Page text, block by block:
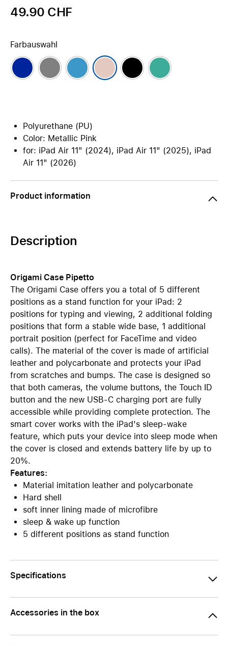
49.90 CHF
Farbauswahl
Polyurethane (PU)
Color: Metallic Pink
for: iPad Air 11" (2024), iPad Air 11" (2025), iPad
Air 11" (2026)
Product information
Description
Origami Case Pipetto
The Origami Case offers you a total of 5 different
positions as a stand function for your iPad: 2
positions for typing and viewing, 2 additional folding
positions that form a stable wide base, 1 additional
portrait position (perfect for FaceTime and video
calls). The material of the cover is made of artificial
leather and polycarbonate and protects your iPad
from scratches and bumps. The case is designed so
that both cameras, the volume buttons, the Touch ID
button and the new USB-C charging port are fully
accessible while providing complete protection. The
smart cover works with the iPad's sleep-wake
feature, which puts your device into sleep mode when
the cover is closed and extends battery life by up to
20%.
Features:
Material imitation leather and polycarbonate
Hard shell
soft inner lining made of microfibre
sleep & wake up function
5 different positions as stand function
Specifications
Accessories in the box